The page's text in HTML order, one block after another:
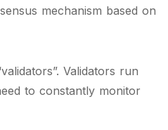
mechanism based on
Validators run
to constantly monitor